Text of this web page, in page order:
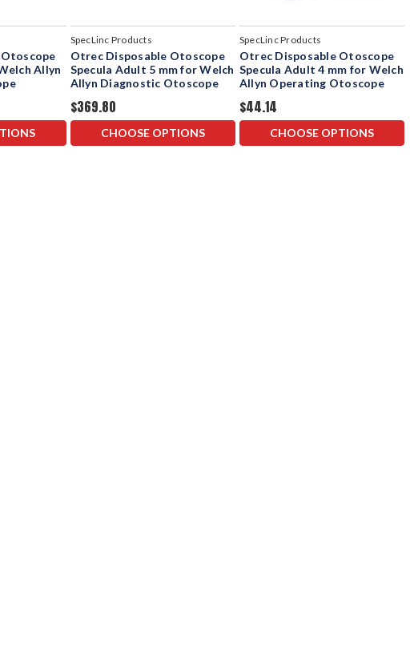
Allyn
SpecLinc Products
Otrec Disposable Otoscope
Specula Adult 5 mm for Welch
Allyn Diagnostic Otoscope
$369.80
CHOOSE OPTIONS
SpecLinc Products
Otrec Disposable Otoscope
Specula Adult 4 mm for Welch
Allyn Operating Otoscope
$44.14
CHOOSE OPTIONS